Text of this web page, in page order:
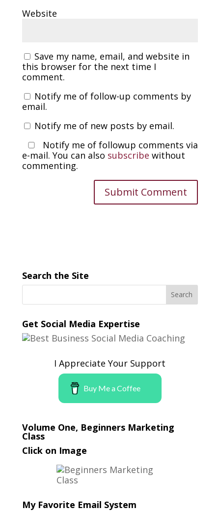
Website
Save my name, email, and website in
this browser for the next time I
comment.
Notify me of follow-up comments by
email.
Notify me of new posts by email.
Notify me of followup comments via
e-mail. You can also subscribe without
commenting.
Search the Site
Get Social Media Expertise
I Appreciate Your Support
Buy Me a Coffee
Volume One, Beginners Marketing
Class
Click on Image
My Favorite Email System